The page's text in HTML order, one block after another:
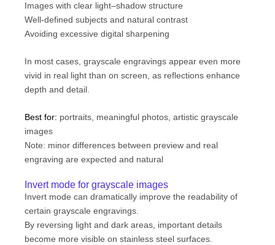
Images with clear light–shadow structure
Well-defined subjects and natural contrast
Avoiding excessive digital sharpening
In most cases, grayscale engravings appear even more
vivid in real light than on screen, as reflections enhance
depth and detail.
Best for: portraits, meaningful photos, artistic grayscale
images
Note: minor differences between preview and real
engraving are expected and natural
Invert mode for grayscale images
Invert mode can dramatically improve the readability of
certain grayscale engravings.
By reversing light and dark areas, important details
become more visible on stainless steel surfaces.